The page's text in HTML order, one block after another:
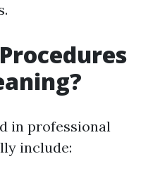
in professional
include: